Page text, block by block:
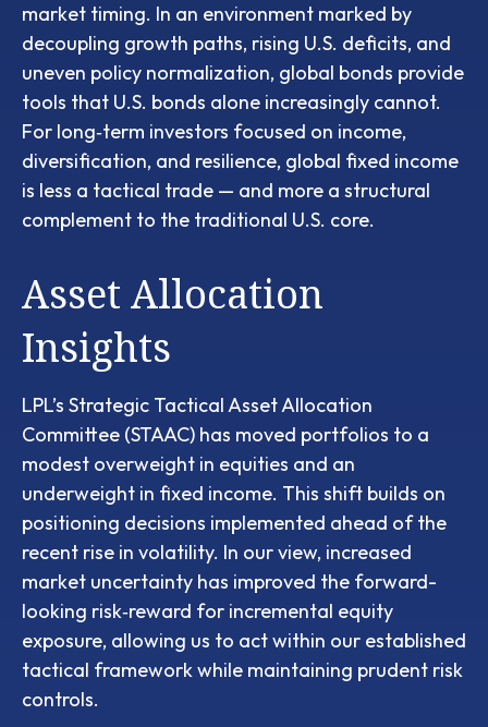
market timing. In an environment marked by
decoupling growth paths, rising U.S. deficits, and
uneven policy normalization, global bonds provide
tools that U.S. bonds alone increasingly cannot.
For long‑term investors focused on income,
diversification, and resilience, global fixed income
is less a tactical trade — and more a structural
complement to the traditional U.S. core.
Asset Allocation
Insights
LPL’s Strategic Tactical Asset Allocation
Committee (STAAC) has moved portfolios to a
modest overweight in equities and an
underweight in fixed income. This shift builds on
positioning decisions implemented ahead of the
recent rise in volatility. In our view, increased
market uncertainty has improved the forward-
looking risk‑reward for incremental equity
exposure, allowing us to act within our established
tactical framework while maintaining prudent risk
controls.